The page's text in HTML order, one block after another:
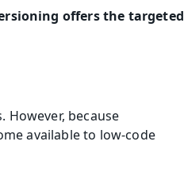
offers the targeted
However, because
available to low-code